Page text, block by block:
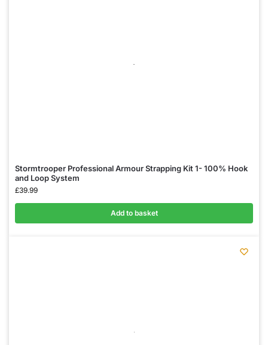
Stormtrooper Professional Armour Strapping Kit 1- 100% Hook
and Loop System
£39.99
Add to basket